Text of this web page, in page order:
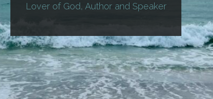
Lover of God, Author and Speaker